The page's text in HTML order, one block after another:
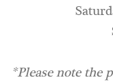
*Please note the